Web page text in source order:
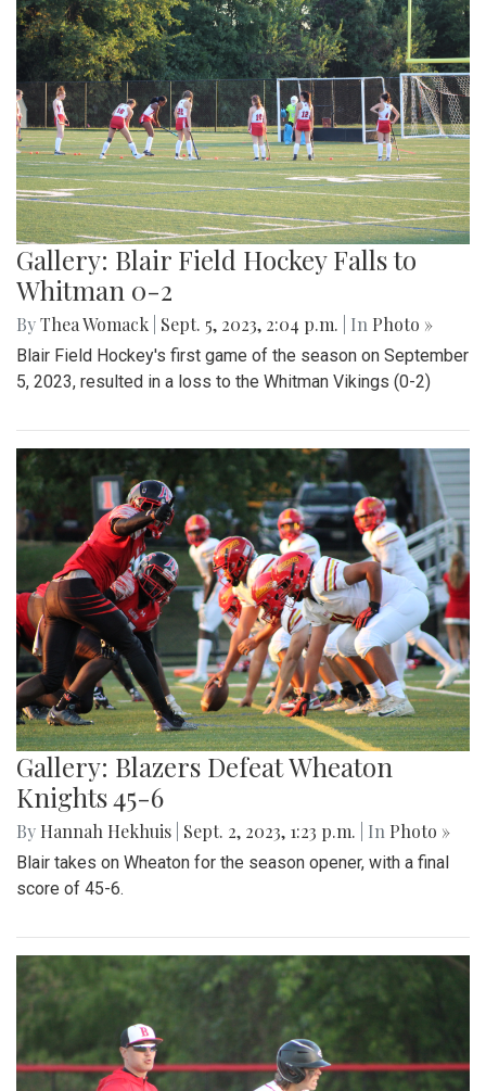
Gallery: Blair Field Hockey Falls to
Whitman 0-2
ByThea Womack Sept. 5, 2023, 2:04 p.m. | In Photo »
Blair Field Hockey's first game of the season on September
5, 2023, resulted in a loss to the Whitman Vikings (0-2)
Gallery: Blazers Defeat Wheaton
Knights 45-6
By Hannah Hekhuis Sept. 2, 2023, 1:23 p.m. | In Photo »
Blair takes on Wheaton for the season opener, with a final
score of 45-6.